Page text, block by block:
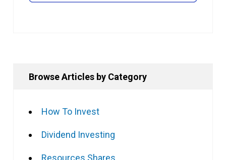
Browse Articles by Category
How To Invest
Dividend Investing
Resources Shares